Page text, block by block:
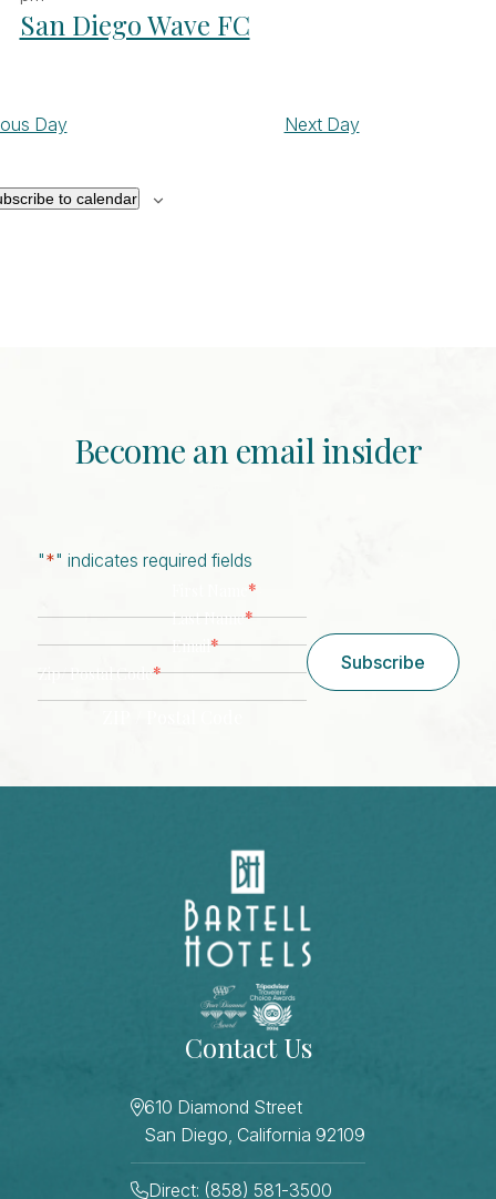
San Diego Wave FC
Day Next Day
to calendar
Become an email insider
"*" indicates required fields
*
Last Name*
Email*
Zip/ Postal Code*
Subscribe
Contact Us
610 Diamond Street
San Diego, California 92109
Direct: (858) 581-3500